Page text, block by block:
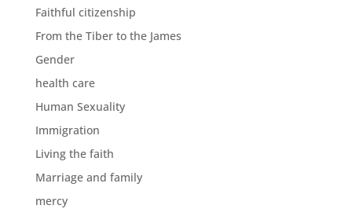
Faithful citizenship
From the Tiber to the James
Gender
health care
Human Sexuality
Immigration
Living the faith
Marriage and family
mercy